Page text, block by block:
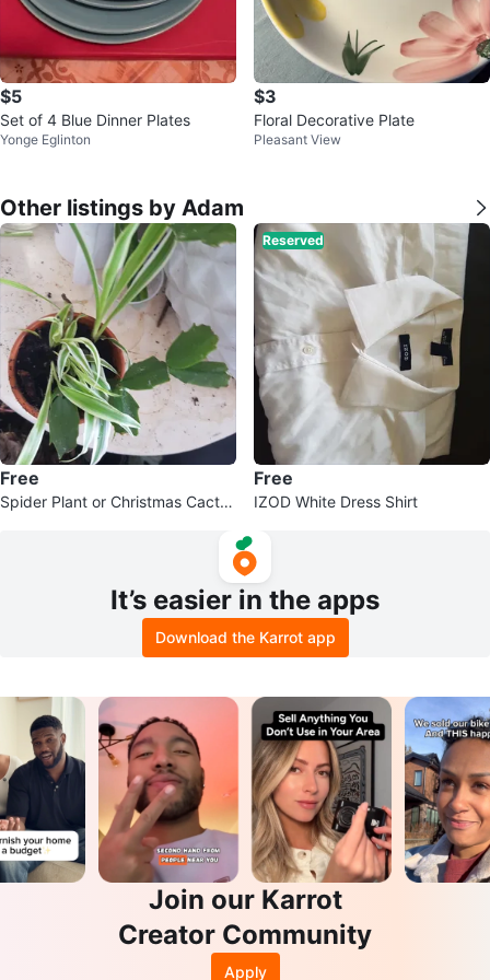
$5
Set of 4 Blue Dinner Plates
Yonge Eglinton
$3
Floral Decorative Plate
Pleasant View
Other listings by Adam
Free
Spider Plant or Christmas Cactus
Reserved
Free
IZOD White Dress Shirt
It’s easier in the apps
Download the Karrot app
Join our Karrot
Creator Community
Apply